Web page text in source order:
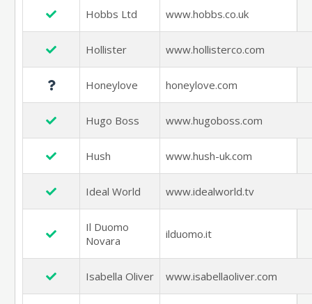
Hobbs Ltd www.hobbs.co.uk
Hollister www.hollisterco.com
Honeylove honeylove.com
Hugo Boss www.hugoboss.com
Hush www.hush-uk.com
Ideal World www.idealworld.tv
Il Duomo
Novara
ilduomo.it
Isabella Oliver www.isabellaoliver.com